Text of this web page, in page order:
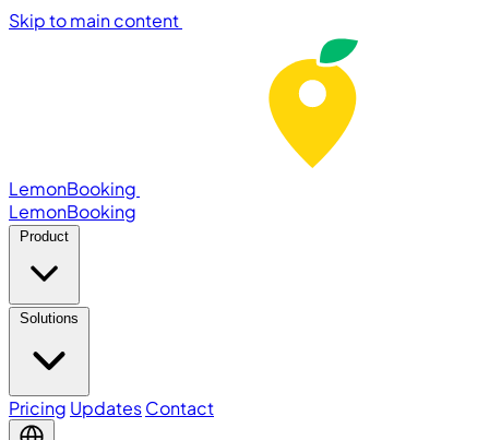
Skip to main content
LemonBooking
LemonBooking
Product
Solutions
Pricing UpdatesContact